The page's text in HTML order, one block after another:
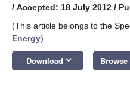
/ Accepted: 18 July 2012 /
(This article belongs to the
Energy)
Download keyboard_arrow_down